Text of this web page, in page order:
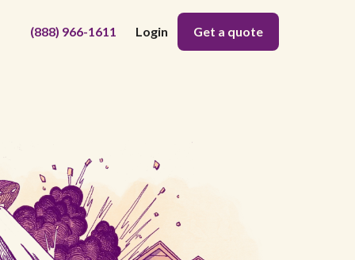
(888) 966-1611 Login Get a quote